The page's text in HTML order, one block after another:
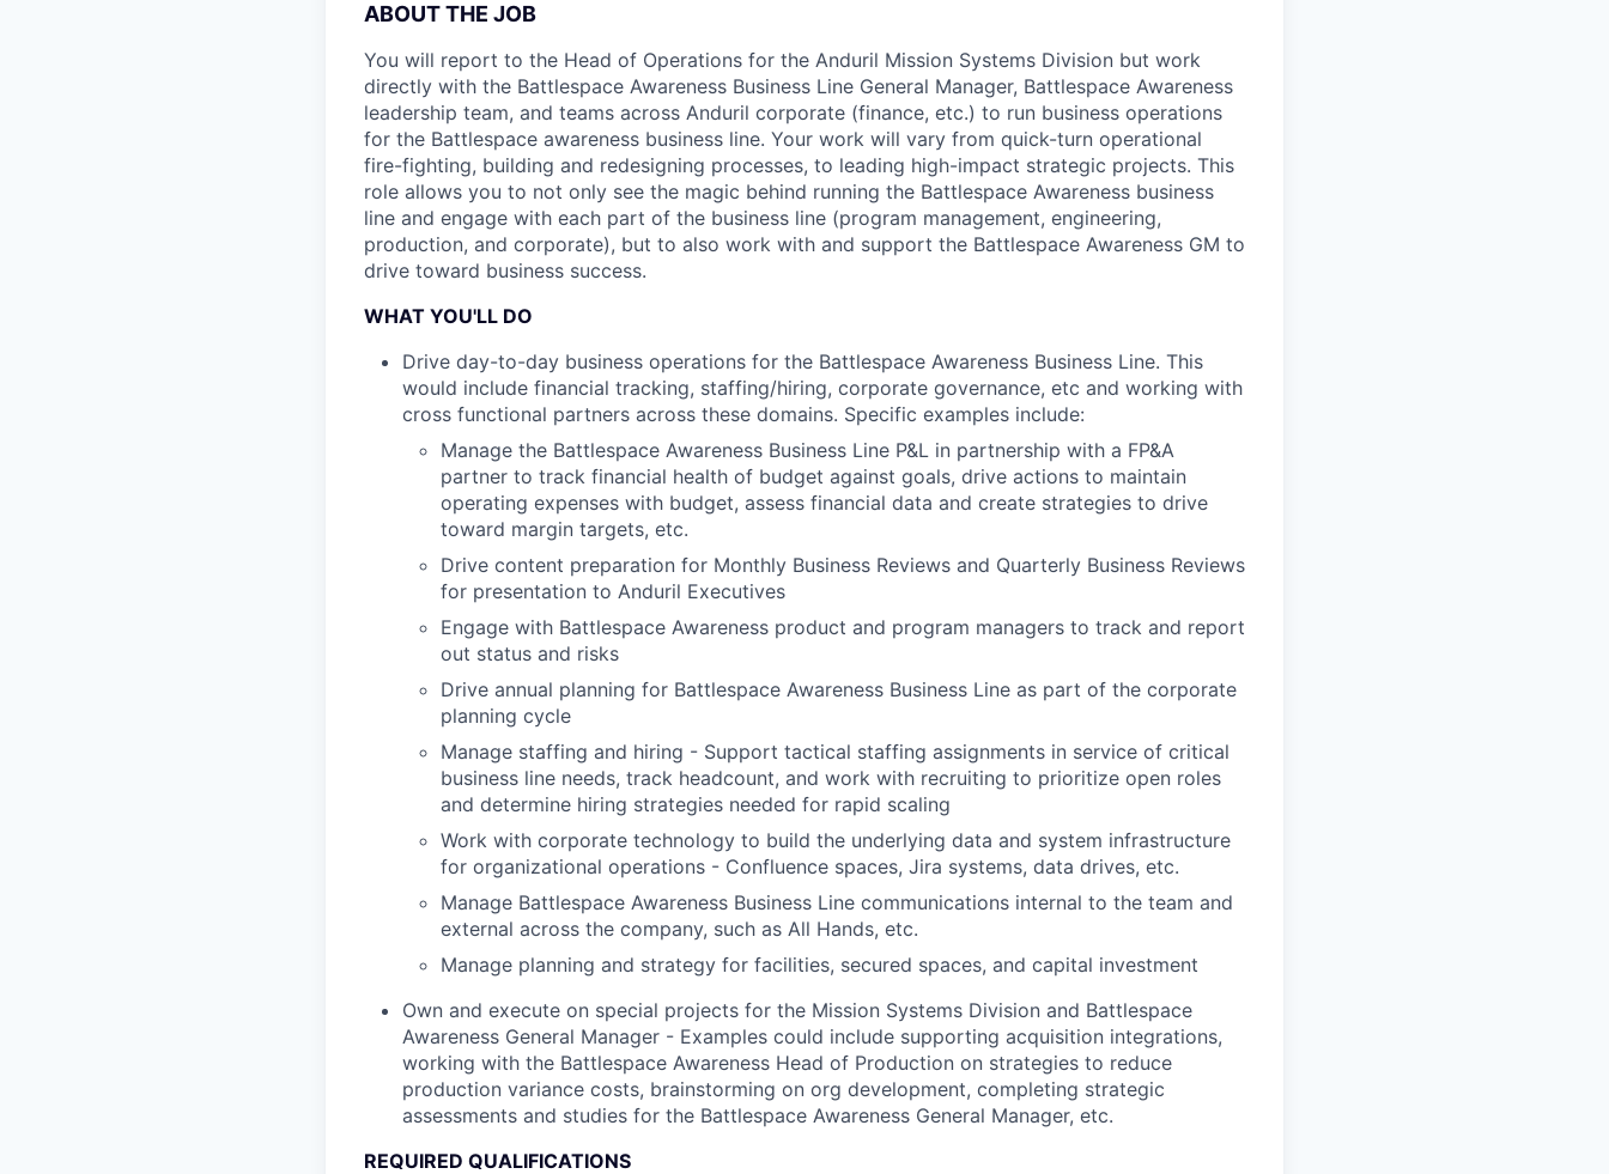
ABOUT THE JOB
You will report to the Head of Operations for the Anduril Mission Systems Division but work
directly with the Battlespace Awareness Business Line General Manager, Battlespace Awareness
leadership team, and teams across Anduril corporate (finance, etc.) to run business operations
for the Battlespace awareness business line. Your work will vary from quick-turn operational
fire-fighting, building and redesigning processes, to leading high-impact strategic projects. This
role allows you to not only see the magic behind running the Battlespace Awareness business
line and engage with each part of the business line (program management, engineering,
production, and corporate), but to also work with and support the Battlespace Awareness GM to
drive toward business success.
WHAT YOU'LL DO
Drive day-to-day business operations for the Battlespace Awareness Business Line. This
would include financial tracking, staffing/hiring, corporate governance, etc and working with
cross functional partners across these domains. Specific examples include:
Manage the Battlespace Awareness Business Line P&L in partnership with a FP&A
partner to track financial health of budget against goals, drive actions to maintain
operating expenses with budget, assess financial data and create strategies to drive
toward margin targets, etc.
Drive content preparation for Monthly Business Reviews and Quarterly Business Reviews
for presentation to Anduril Executives
Engage with Battlespace Awareness product and program managers to track and report
out status and risks
Drive annual planning for Battlespace Awareness Business Line as part of the corporate
planning cycle
Manage staffing and hiring - Support tactical staffing assignments in service of critical
business line needs, track headcount, and work with recruiting to prioritize open roles
and determine hiring strategies needed for rapid scaling
Work with corporate technology to build the underlying data and system infrastructure
for organizational operations - Confluence spaces, Jira systems, data drives, etc.
Manage Battlespace Awareness Business Line communications internal to the team and
external across the company, such as All Hands, etc.
Manage planning and strategy for facilities, secured spaces, and capital investment
Own and execute on special projects for the Mission Systems Division and Battlespace
Awareness General Manager - Examples could include supporting acquisition integrations,
working with the Battlespace Awareness Head of Production on strategies to reduce
production variance costs, brainstorming on org development, completing strategic
assessments and studies for the Battlespace Awareness General Manager, etc.
REQUIRED QUALIFICATIONS